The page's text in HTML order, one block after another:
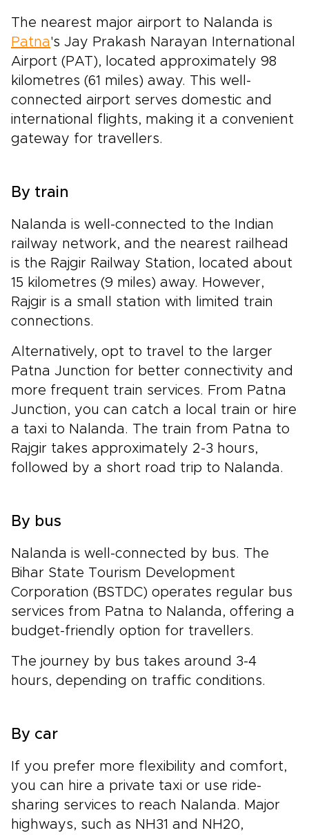
The nearest major airport to Nalanda is
Patna's Jay Prakash Narayan International
Airport (PAT), located approximately 98
kilometres (61 miles) away. This well-
connected airport serves domestic and
international flights, making it a convenient
gateway for travellers.
By train
Nalanda is well-connected to the Indian
railway network, and the nearest railhead
is the Rajgir Railway Station, located about
15 kilometres (9 miles) away. However,
Rajgir is a small station with limited train
connections.
Alternatively, opt to travel to the larger
Patna Junction for better connectivity and
more frequent train services. From Patna
Junction, you can catch a local train or hire
a taxi to Nalanda. The train from Patna to
Rajgir takes approximately 2-3 hours,
followed by a short road trip to Nalanda.
By bus
Nalanda is well-connected by bus. The
Bihar State Tourism Development
Corporation (BSTDC) operates regular bus
services from Patna to Nalanda, offering a
budget-friendly option for travellers.
The journey by bus takes around 3-4
hours, depending on traffic conditions.
By car
If you prefer more flexibility and comfort,
you can hire a private taxi or use ride-
sharing services to reach Nalanda. Major
highways, such as NH31 and NH20,